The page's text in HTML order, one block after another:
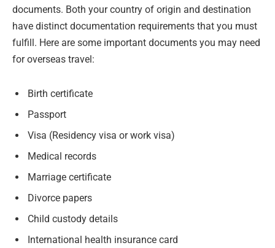
documents. Both your country of origin and destination
have distinct documentation requirements that you must
fulfill. Here are some important documents you may need
for overseas travel:
Birth certificate
Passport
Visa (Residency visa or work visa)
Medical records
Marriage certificate
Divorce papers
Child custody details
International health insurance card